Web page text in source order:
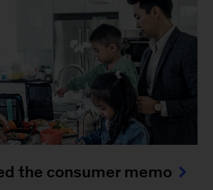
the consumer memo